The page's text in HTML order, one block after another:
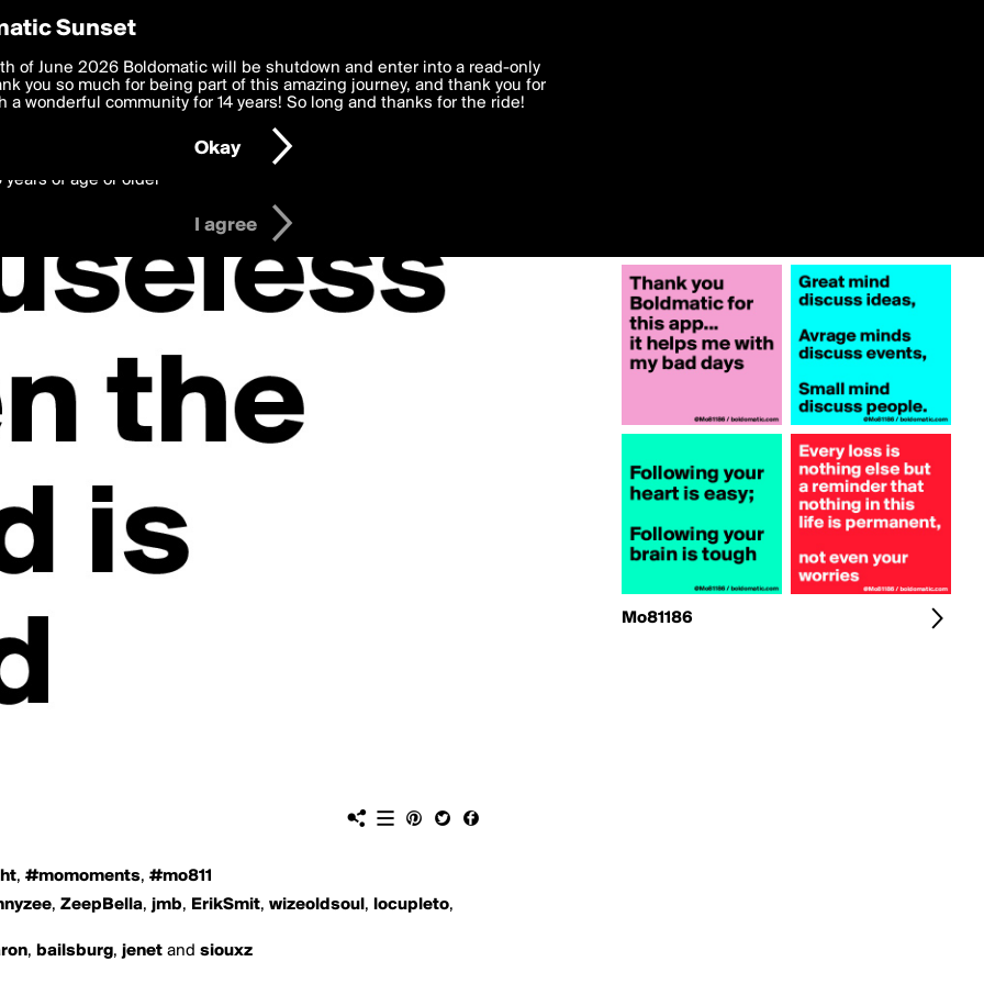
, #momoments, #mo811
, ZeepBella, jmb, ErikSmit, wizeoldsoul , locupleto,
, bailsburg, jenet and siouxz
Mo81186
Preferences
deliver the best, most functional, experience to you. By clicking 'I agree'
to theTerms of Use and settings below. Your personal data is processed in
with thePrivacy Policyand GDPR Law.
years of age or older
I agree
Sunset
of June 2026 Boldomatic will be shutdown and enter into a read-only
you so much for being part of this amazing journey, and thank you for
a wonderful community for 14 years! So long and thanks for the ride!
Okay